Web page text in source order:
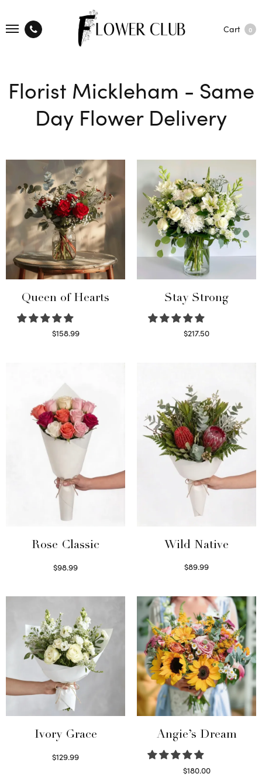
Cart 0
Florist Mickleham - Same
Day Flower Delivery
Queen of Hearts
$158.99
Stay Strong
$217.50
Rose Classic
$98.99
Wild Native
$89.99
Ivory Grace
$129.99
Angie’s Dream
$180.00